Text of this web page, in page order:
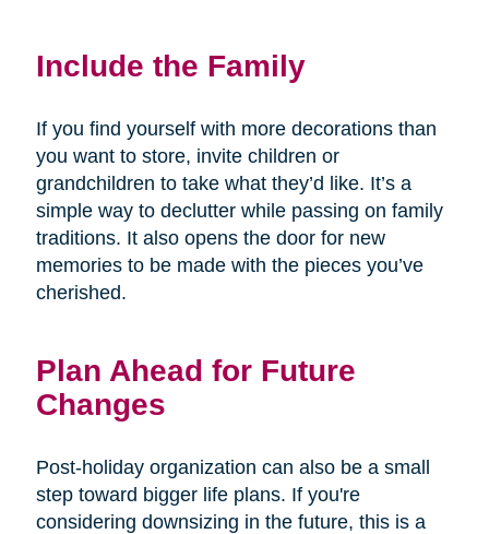
Include the Family
If you find yourself with more decorations than
you want to store, invite children or
grandchildren to take what they’d like. It’s a
simple way to declutter while passing on family
traditions. It also opens the door for new
memories to be made with the pieces you’ve
cherished.
Plan Ahead for Future
Changes
Post-holiday organization can also be a small
step toward bigger life plans. If you're
considering downsizing in the future, this is a